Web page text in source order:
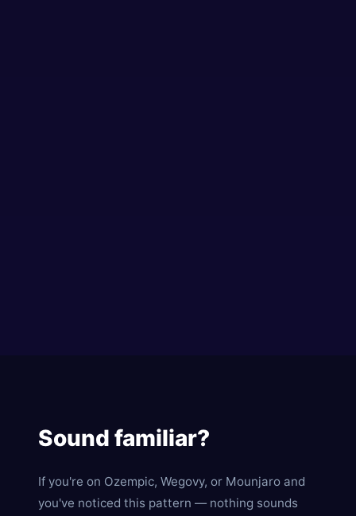
Sound familiar?
If you're on Ozempic, Wegovy, or Mounjaro and
you've noticed this pattern — nothing sounds